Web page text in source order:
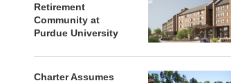
Retirement
Community at
Purdue University
Charter Assumes